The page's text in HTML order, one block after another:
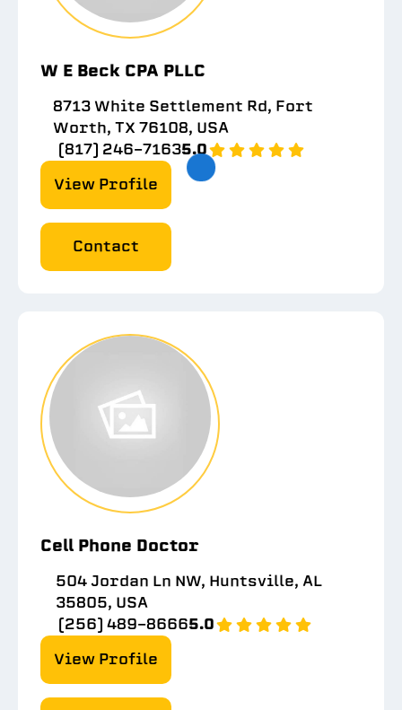
W E Beck CPA PLLC
8713 White Settlement Rd, Fort
Worth, TX 76108, USA
(817) 246-71635.0
View Profile
Contact
Cell Phone Doctor
504 Jordan Ln NW, Huntsville, AL
35805, USA
(256) 489-86665.0
View Profile